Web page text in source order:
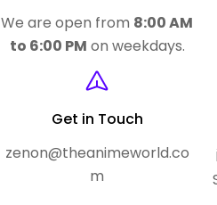
We are open from 8:00 AM
to 6:00 PM on weekdays.
Get in Touch
zenon@theanimeworld.co
m